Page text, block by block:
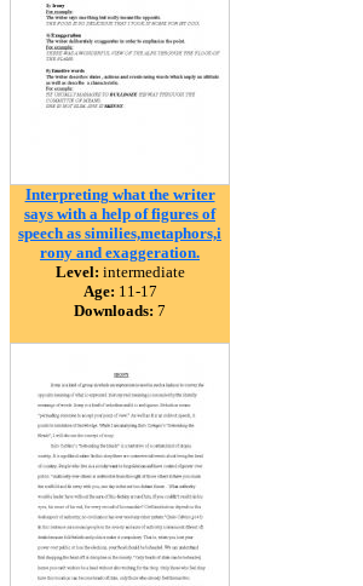
Interpreting what the writer
says with a help of figures of
speech as similies,metaphors,i
rony and exaggeration.
Level: intermediate
Age: 11-17
Downloads: 7